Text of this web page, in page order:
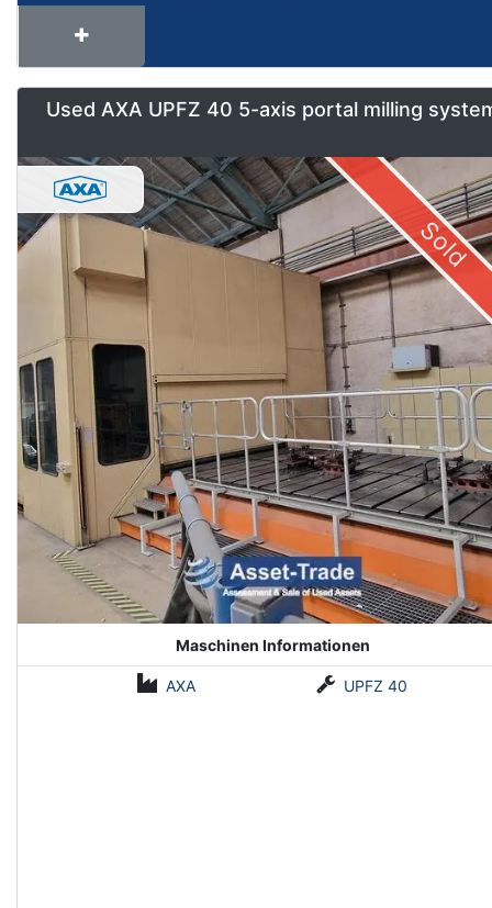
Used AXA UPFZ 40 5-axis portal milling
Sold
Maschinen Informationen
AXA UPFZ 40